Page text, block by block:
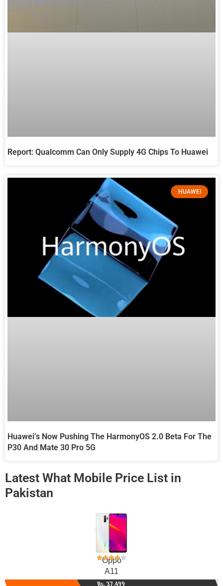
Report: Qualcomm Can Only Supply 4G Chips To Huawei
HUAWEI
Huawei’s Now Pushing The HarmonyOS 2.0 Beta For The
P30 And Mate 30 Pro 5G
Latest What Mobile Price List in
Pakistan
Oppo
A11
Rs. 37,499